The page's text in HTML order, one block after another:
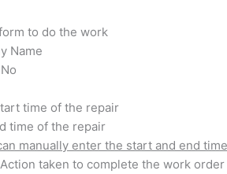
to do the work
Name
time of the repair
time of the repair
manually enter the start and end
Action taken to complete the work order